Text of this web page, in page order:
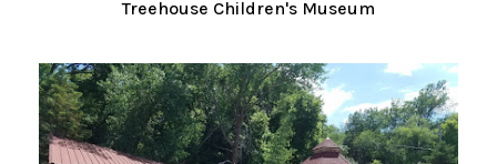
Treehouse Children's Museum